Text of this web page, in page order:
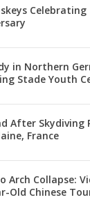
Celebrating
in Northern
Stade Youth
After Skydiving
France
Arch Collapse:
Old Chinese